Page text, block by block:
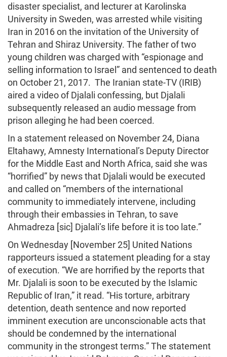
disaster specialist, and lecturer at Karolinska
University in Sweden, was arrested while visiting
Iran in 2016 on the invitation of the University of
Tehran and Shiraz University. The father of two
young children was charged with “espionage and
selling information to Israel” and sentenced to death
on October 21, 2017. The Iranian state-TV (IRIB)
aired a video of Djalali confessing, but Djalali
subsequently released an audio message from
prison alleging he had been coerced.
In a statement released on November 24, Diana
Eltahawy, Amnesty International’s Deputy Director
for the Middle East and North Africa, said she was
“horrified” by news that Djalali would be executed
and called on “members of the international
community to immediately intervene, including
through their embassies in Tehran, to save
Ahmadreza [sic] Djalali’s life before it is too late.”
On Wednesday [November 25] United Nations
rapporteurs issued a statement pleading for a stay
of execution. “We are horrified by the reports that
Mr. Djalali is soon to be executed by the Islamic
Republic of Iran,” it read. “His torture, arbitrary
detention, death sentence and now reported
imminent execution are unconscionable acts that
should be condemned by the international
community in the strongest terms.” The statement